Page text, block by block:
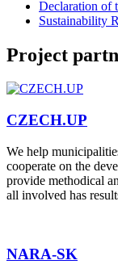
Declaration of
Sustainability
Project
CZECH.UP
We help
cooperate on the
provide methodical
all involved has
NARA-SK